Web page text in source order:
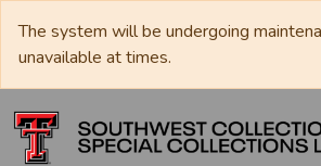
The system will be undergoing
unavailable at times.